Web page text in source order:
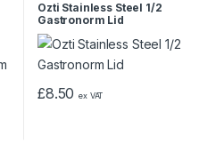
Ozti Stainless Steel 1/2
Gastronorm Lid
£8.50 ex VAT